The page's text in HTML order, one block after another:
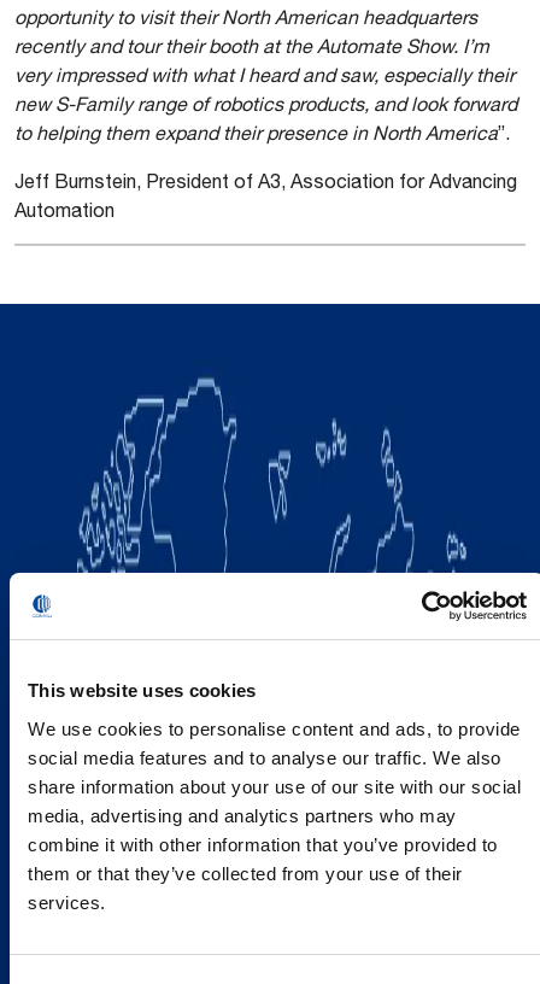
This website uses cookies
We use cookies to personalise content and ads, to provide
social media features and to analyse our traffic. We also
share information about your use of our site with our social
media, advertising and analytics partners who may
combine it with other information that you’ve provided to
them or that they’ve collected from your use of their
services.
opportunity to visit their North American headquarters
recently and tour their booth at the Automate Show. I’m
very impressed with what I heard and saw, especially their
new S-Family range of robotics products, and look forward
to helping them expand their presence in North America”.
Jeff Burnstein, President of A3, Association for Advancing
Automation